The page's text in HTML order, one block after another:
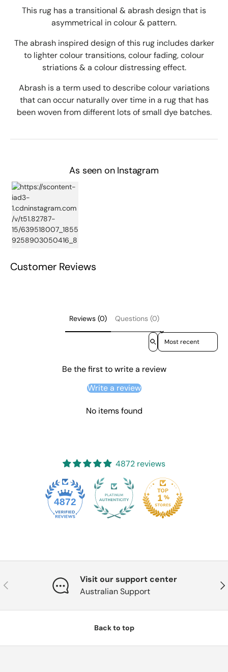
This rug has a transitional & abrash design that is
asymmetrical in colour & pattern.
The abrash inspired design of this rug includes darker
to lighter colour transitions, colour fading, colour
striations & a colour distressing effect.
Abrash is a term used to describe colour variations
that can occur naturally over time in a rug that has
been woven from different lots of small dye batches.
As seen on Instagram
Customer Reviews
Reviews (0) Questions (0)
Sort reviews by
Be the first to write a review
Write a review
No items found
4872 reviews
4872
Previous
Visit our support center
Australian Support
Back to top